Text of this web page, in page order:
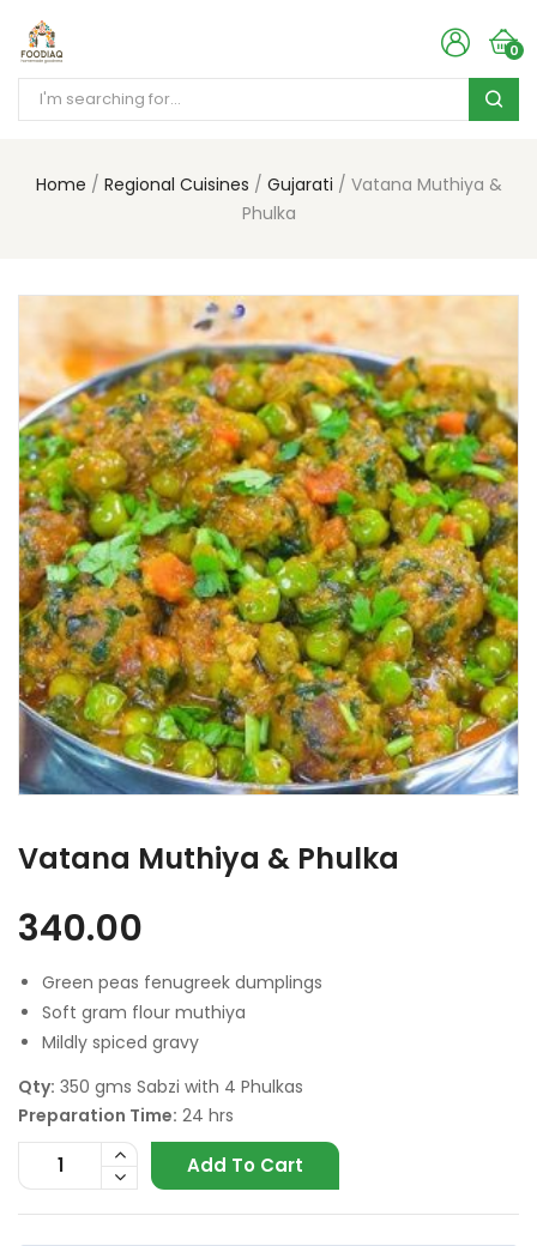
0
Home Regional Cuisines Gujarati
Vatana Muthiya &
Phulka
Vatana Muthiya & Phulka
340.00
Green peas fenugreek dumplings
Soft gram flour muthiya
Mildly spiced gravy
Qty: 350 gms Sabzi with 4 Phulkas
Preparation Time: 24 hrs
Add To Cart